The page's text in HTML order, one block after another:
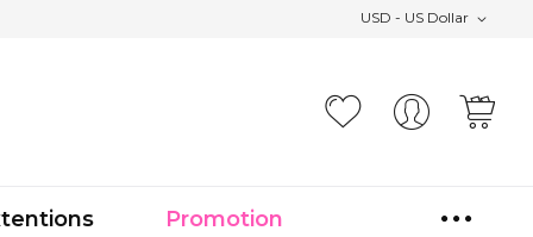
USD - US Dollar
Promotion